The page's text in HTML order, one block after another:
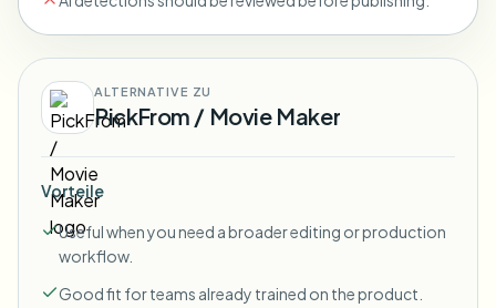
ALTERNATIVE ZU
PickFrom / Movie Maker
Vorteile
Useful when you need a broader editing or production
workflow.
Good fit for teams already trained on the product.